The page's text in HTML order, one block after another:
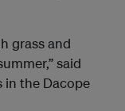
grass and
said
in the Dacope